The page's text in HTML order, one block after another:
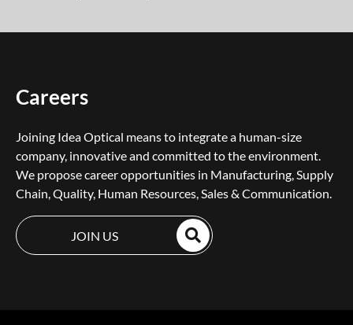
Careers
Joining Idea Optical means to integrate a human-size
company, innovative and committed to the environment.
We propose career opportunities in Manufacturing, Supply
Chain, Quality, Human Resources, Sales & Communication.
JOIN US